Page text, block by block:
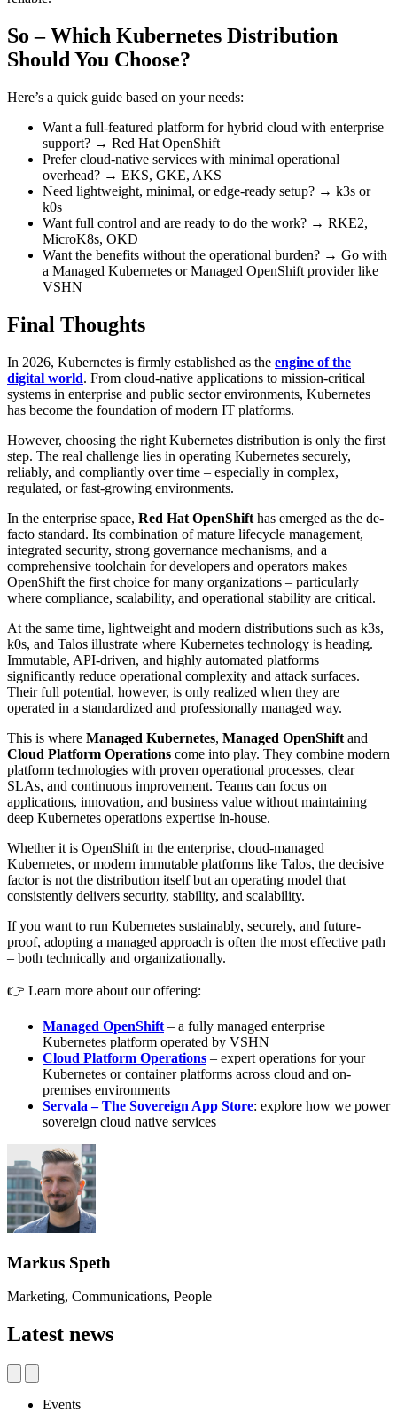
So – Which Kubernetes Distribution
Should You Choose?
Here’s a quick guide based on your needs:
Want a full-featured platform for hybrid cloud with enterprise
support? → Red Hat OpenShift
Prefer cloud-native services with minimal operational
overhead? → EKS, GKE, AKS
Need lightweight, minimal, or edge-ready setup? → k3s or
k0s
Want full control and are ready to do the work? → RKE2,
MicroK8s, OKD
Want the benefits without the operational burden? → Go with
a Managed Kubernetes or Managed OpenShift provider like
VSHN
Final Thoughts
In 2026, Kubernetes is firmly established as the engine of the
digital world. From cloud-native applications to mission-critical
systems in enterprise and public sector environments, Kubernetes
has become the foundation of modern IT platforms.
However, choosing the right Kubernetes distribution is only the first
step. The real challenge lies in operating Kubernetes securely,
reliably, and compliantly over time – especially in complex,
regulated, or fast-growing environments.
In the enterprise space, Red Hat OpenShift has emerged as the de-
facto standard. Its combination of mature lifecycle management,
integrated security, strong governance mechanisms, and a
comprehensive toolchain for developers and operators makes
OpenShift the first choice for many organizations – particularly
where compliance, scalability, and operational stability are critical.
At the same time, lightweight and modern distributions such as k3s,
k0s, and Talos illustrate where Kubernetes technology is heading.
Immutable, API-driven, and highly automated platforms
significantly reduce operational complexity and attack surfaces.
Their full potential, however, is only realized when they are
operated in a standardized and professionally managed way.
This is where Managed Kubernetes, Managed OpenShift and
Cloud Platform Operations come into play. They combine modern
platform technologies with proven operational processes, clear
SLAs, and continuous improvement. Teams can focus on
applications, innovation, and business value without maintaining
deep Kubernetes operations expertise in-house.
Whether it is OpenShift in the enterprise, cloud-managed
Kubernetes, or modern immutable platforms like Talos, the decisive
factor is not the distribution itself but an operating model that
consistently delivers security, stability, and scalability.
If you want to run Kubernetes sustainably, securely, and future-
proof, adopting a managed approach is often the most effective path
– both technically and organizationally.
👉 Learn more about our offering:
Managed OpenShift – a fully managed enterprise
Kubernetes platform operated by VSHN
Cloud Platform Operations – expert operations for your
Kubernetes or container platforms across cloud and on-
premises environments
Servala – The Sovereign App Store: explore how we power
sovereign cloud native services
Markus Speth
Marketing, Communications, People
Latest news
Events